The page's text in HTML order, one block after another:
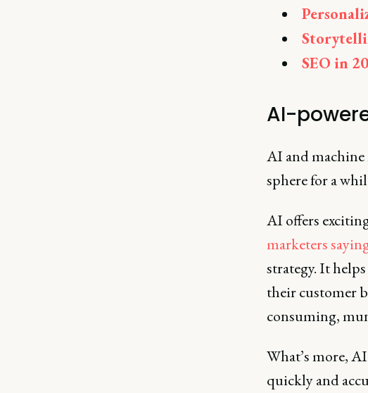
SEO in
AI-
AI and machine
sphere for a
AI offers
marketers
strategy. It
their customer
consuming,
What’s more,
quickly and